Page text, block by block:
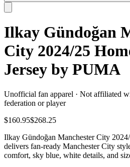
Ilkay Gündoğan
City 2024/25
Jersey by PUMA
Unofficial fan apparel · Not affiliated
federation or player
$160.95$268.25
Ilkay Gündoğan Manchester City
delivers fan-ready Manchester City
comfort, sky blue, white details, and